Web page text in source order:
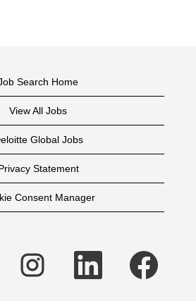
Search Home
View All Jobs
Global Jobs
Statement
Consent Manager
O
n
p
e